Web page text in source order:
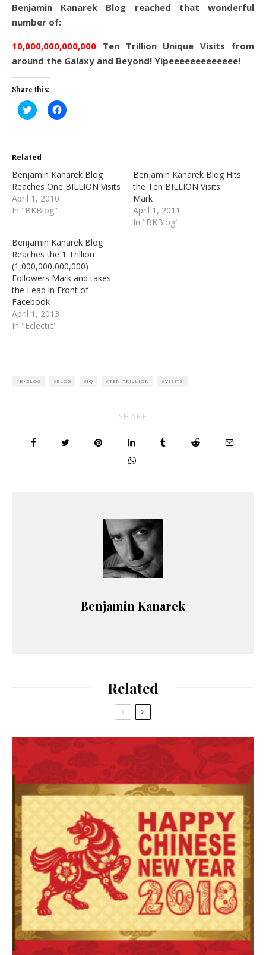
Benjamin Kanarek Blog reached that wonderful
number of:
10,000,000,000,000 Ten Trillion Unique Visits from
around the Galaxy and Beyond! Yipeeeeeeeeeeeee!
Share this:
Click
to
(Opens
in
new
window)
Click
to
window)
Related
Benjamin Kanarek Blog
Reaches One BILLION Visits
April 1, 2010
In "BKBlog"
Benjamin Kanarek Blog Hits
the Ten BILLION Visits
Mark
April 1, 2011
In "BKBlog"
Benjamin Kanarek Blog
Reaches the 1 Trillion
(1,000,000,000,000)
Followers Mark and takes
the Lead in Front of
Facebook
April 1, 2013
In "Eclectic"
BKBLOG BLOG IQ TEN TRILLION VISITS
SHARE
Benjamin Kanarek
Related